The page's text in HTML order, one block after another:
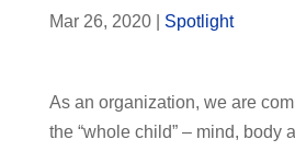
Mar 26, 2020| Spotlight
As an organization, we are
the “whole child” – mind, body